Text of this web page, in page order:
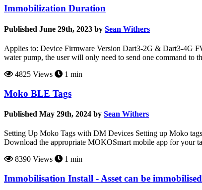
Immobilization Duration
Published June 29th, 2023 by Sean Withers
Applies to: Device Firmware Version Dart3-2G & Dart3-4G
water pump, the user will only need to send one command
4825 Views
1 min
Moko BLE Tags
Published May 29th, 2024 by Sean Withers
Setting Up Moko Tags with DM Devices Setting up Moko
Download the appropriate MOKOSmart mobile app for your
8390 Views
1 min
Immobilisation Install - Asset can be